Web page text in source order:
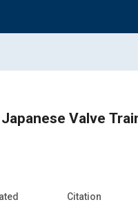
Valve
Citation